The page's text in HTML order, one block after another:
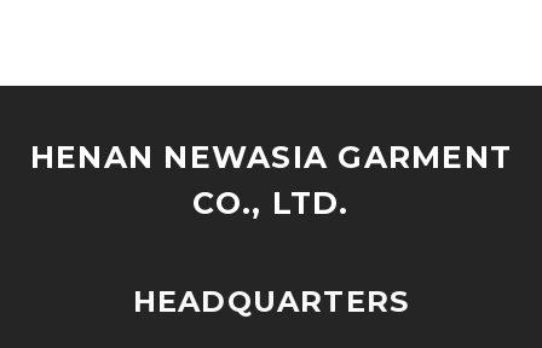
worldwide, launching a
one of the…
HENAN NEWASIA GARMENT
CO., LTD.
HEADQUARTERS